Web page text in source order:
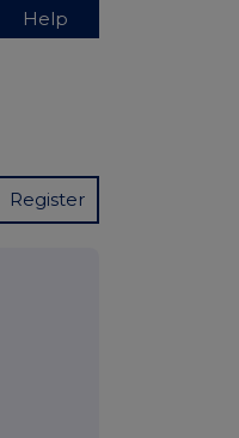
Help
Register